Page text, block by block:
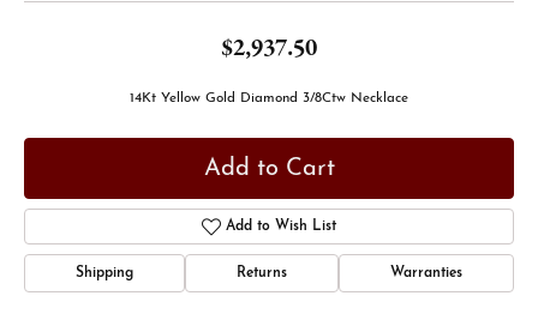
$2,937.50
14Kt Yellow Gold Diamond 3/8Ctw Necklace
Add to Cart
Add to Wish List
Shipping Returns Warranties